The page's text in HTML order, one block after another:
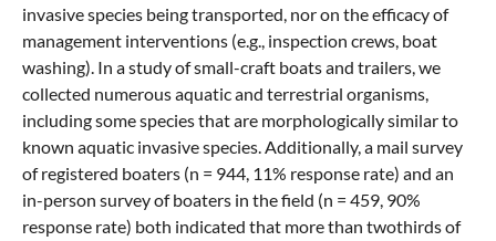
invasive species being transported, nor on the efficacy of
management interventions (e.g., inspection crews, boat
washing). In a study of small-craft boats and trailers, we
collected numerous aquatic and terrestrial organisms,
including some species that are morphologically similar to
known aquatic invasive species. Additionally, a mail survey
of registered boaters (n = 944, 11% response rate) and an
in-person survey of boaters in the field (n = 459, 90%
response rate) both indicated that more than twothirds of